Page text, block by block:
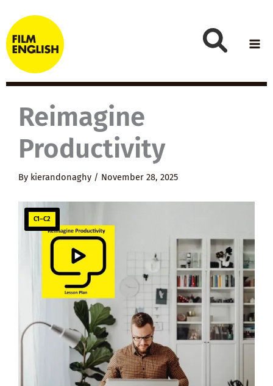
to
content
Reimagine
Productivity
By kierandonaghy / November 28, 2025
C1–C2